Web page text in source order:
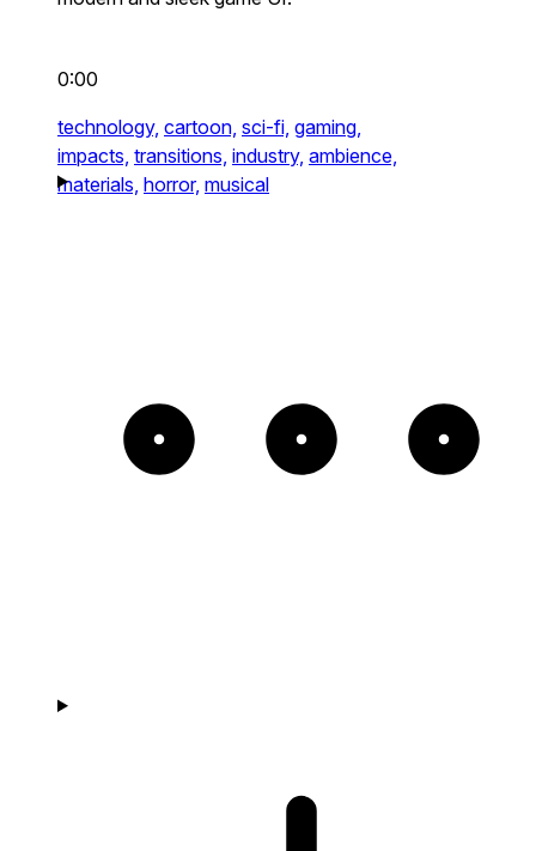
0:00
technology, cartoon, sci-fi, gaming,
impacts, transitions, industry, ambience,
materials, horror, musical